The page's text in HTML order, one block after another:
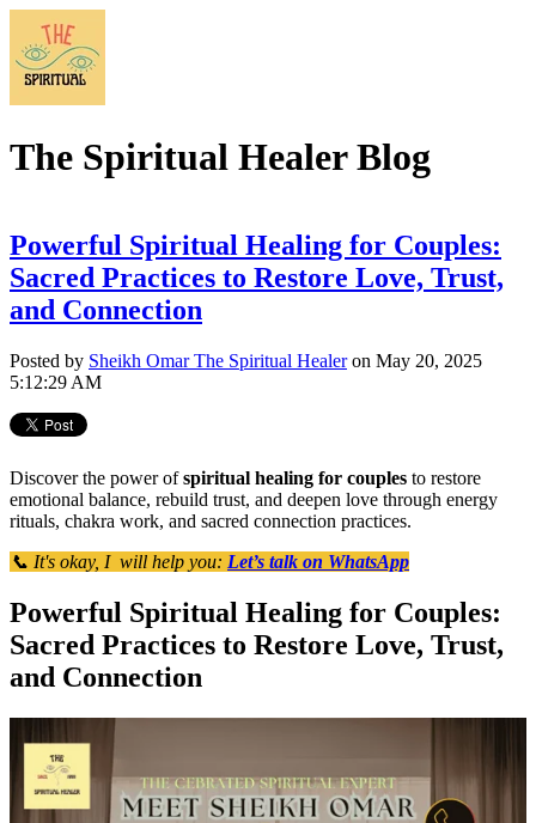
The Spiritual Healer Blog
Powerful Spiritual Healing for Couples:
Sacred Practices to Restore Love, Trust,
and Connection
Posted by Sheikh Omar The Spiritual Healeron May 20, 2025
5:12:29 AM
Discover the power ofspiritual healing for couples to restore
emotional balance, rebuild trust, and deepen love through energy
rituals, chakra work, and sacred connection practices.
📞 It's okay, I will help you: Let’s talk on WhatsApp
Powerful Spiritual Healing for Couples:
Sacred Practices to Restore Love, Trust,
and Connection